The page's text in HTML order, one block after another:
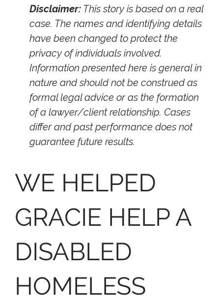
Disclaimer: This story is based on a real
case. The names and identifying details
have been changed to protect the
privacy of individuals involved.
Information presented here is general in
nature and should not be construed as
formal legal advice or as the formation
of a lawyer/client relationship. Cases
differ and past performance does not
guarantee future results.
WE HELPED
GRACIE HELP A
DISABLED
HOMELESS